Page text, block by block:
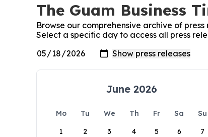
The Guam Business
Browse our comprehensive archive of
Select a specific day to access all press
June 2026
Mo Tu We Th Fr Sa
Su
1
2 3 4 5 6 7